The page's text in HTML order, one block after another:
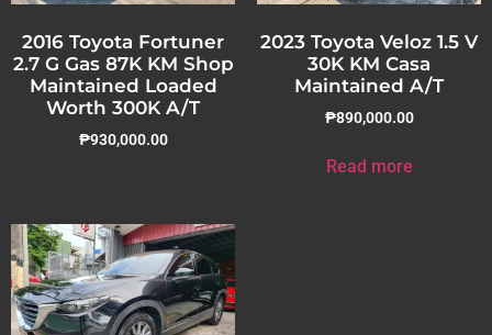
2016 Toyota Fortuner
2.7 G Gas 87K KM Shop
Maintained Loaded
Worth 300K A/T
₱930,000.00
2023 Toyota Veloz 1.5 V
30K KM Casa
Maintained A/T
₱890,000.00
Read more